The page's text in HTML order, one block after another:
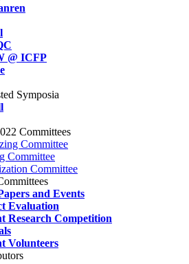
@ ICFP
Symposia
Committees
Committee
Committee
Committee
and Events
Evaluation
Research Competition
Volunteers